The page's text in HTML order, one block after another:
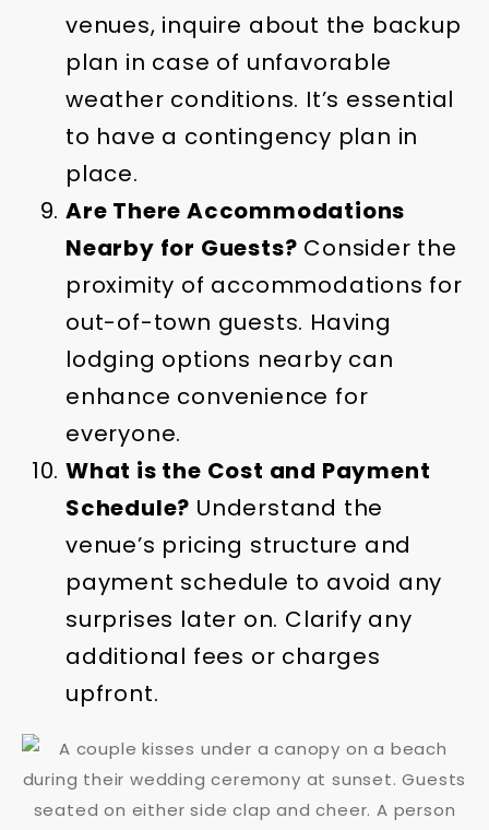
venues, inquire about the backup
plan in case of unfavorable
weather conditions. It’s essential
to have a contingency plan in
place.
Are There Accommodations
Nearby for Guests? Consider the
proximity of accommodations for
out-of-town guests. Having
lodging options nearby can
enhance convenience for
everyone.
What is the Cost and Payment
Schedule? Understand the
venue’s pricing structure and
payment schedule to avoid any
surprises later on. Clarify any
additional fees or charges
upfront.